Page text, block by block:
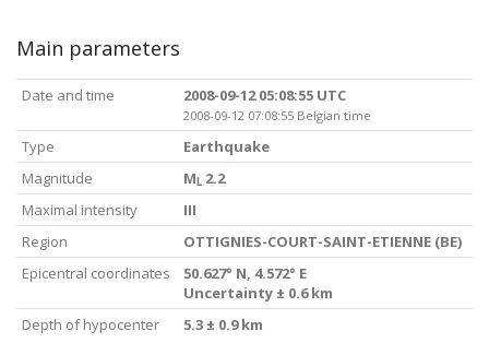
Main parameters
Date and time 2008-09-12 05:08:55 UTC
2008-09-12 07:08:55 Belgian time
Type
Earthquake
Magnitude
M L 2.2
Maximal intensity
III
Region
OTTIGNIES-COURT-SAINT-ETIENNE (BE)
Epicentral coordinates
50.627° N, 4.572° E
Uncertainty ± 0.6 km
Depth of hypocenter
5.3 ± 0.9 km